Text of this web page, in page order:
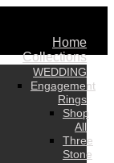
Home
Collections
WEDDING
Engagement
Rings
Shop
All
Three
Stone